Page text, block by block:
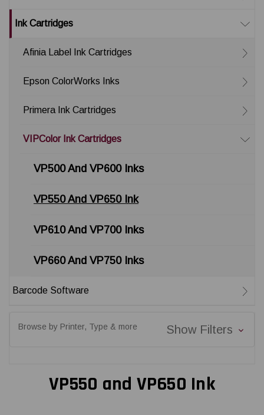
Browse by Printer, Type & more Show Filters
Ink Cartridges
Afinia Label Ink Cartridges
Epson ColorWorks Inks
Primera Ink Cartridges
VIPColor Ink Cartridges
VP500 And VP600 Inks
VP550 And VP650 Ink
VP610 And VP700 Inks
VP660 And VP750 Inks
Barcode Software
VP550 and VP650 Ink